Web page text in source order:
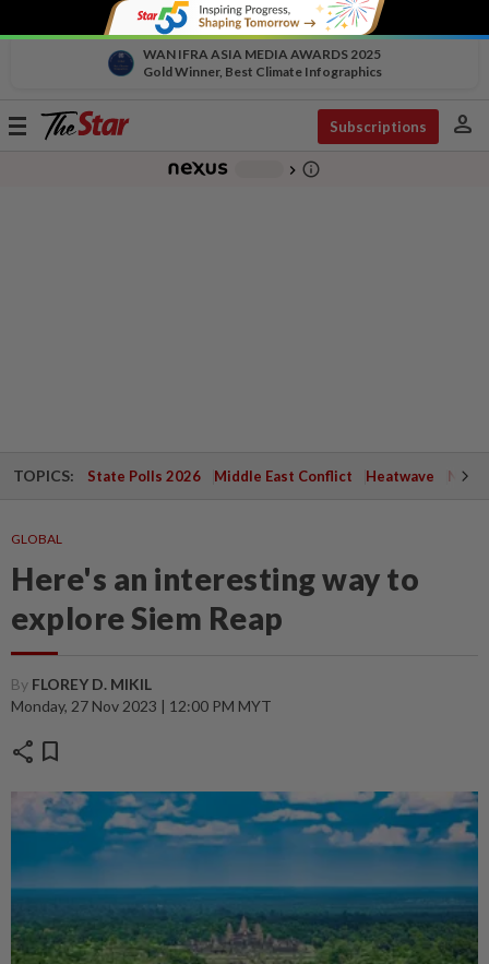
WAN IFRA ASIA MEDIA AWARDS 2025
Gold Winner, Best Climate Infographics
Toggle
Subscriptions person
chevron_right info_outline
TOPICS: State Polls 2026 Middle East Conflict Heatwave
GLOBAL
Here's an interesting way to
explore Siem Reap
By FLOREY D. MIKIL
Monday, 27 Nov 2023 | 12:00 PM MYT
share bookmark